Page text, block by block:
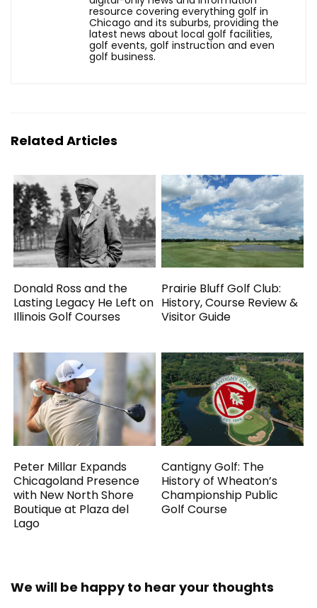
resource covering everything golf in
Chicago and its suburbs, providing the
latest news about local golf facilities,
golf events, golf instruction and even
golf business.
Related Articles
Donald Ross and the
Lasting Legacy He Left on
Illinois Golf Courses
Prairie Bluff Golf Club:
History, Course Review &
Visitor Guide
Peter Millar Expands
Chicagoland Presence
with New North Shore
Boutique at Plaza del
Lago
Cantigny Golf: The
History of Wheaton’s
Championship Public
Golf Course
We will be happy to hear your thoughts